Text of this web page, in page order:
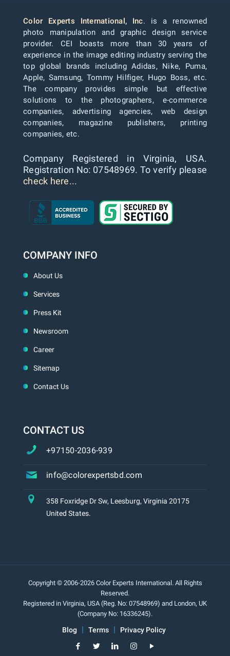
Color Experts International, Inc. is a renowned
photo manipulation and graphic design service
provider. CEI boasts more than 30 years of
experience in the image editing industry serving the
top global brands including Adidas, Nike, Puma,
Apple, Samsung, Tommy Hilfiger, Hugo Boss, etc.
The company provides simple but effective
solutions to the photographers, e-commerce
companies, advertising agencies, web design
companies, magazine publishers, printing
companies, etc.
Company Registered in Virginia, USA.
Registration No: 07548969. To verify please
check here...
COMPANY INFO
About Us
Services
Press Kit
Newsroom
Career
Sitemap
Contact Us
CONTACT US
+97150-2036-939
info@colorexpertsbd.com
358 Foxridge Dr Sw, Leesburg, Virginia 20175
United States.
Copyright © 2006-2026 Color Experts International. All Rights
Reserved.
Registered in Virginia, USA (Reg. No: 07548969) and London, UK
(Company No: 16336245).
Blog Terms Privacy Policy